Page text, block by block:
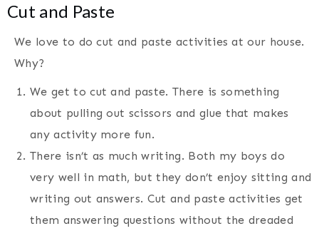
Cut and Paste
We love to do cut and paste activities at our house.
Why?
We get to cut and paste. There is something
about pulling out scissors and glue that makes
any activity more fun.
There isn’t as much writing. Both my boys do
very well in math, but they don’t enjoy sitting and
writing out answers. Cut and paste activities get
them answering questions without the dreaded